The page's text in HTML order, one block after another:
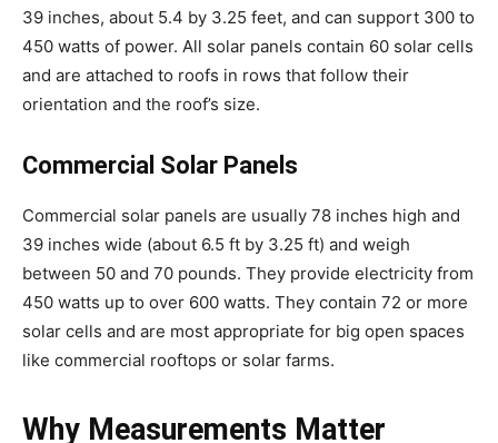
39 inches, about 5.4 by 3.25 feet, and can support 300 to
450 watts of power. All solar panels contain 60 solar cells
and are attached to roofs in rows that follow their
orientation and the roof’s size.
Commercial Solar Panels
Commercial solar panels are usually 78 inches high and
39 inches wide (about 6.5 ft by 3.25 ft) and weigh
between 50 and 70 pounds. They provide electricity from
450 watts up to over 600 watts. They contain 72 or more
solar cells and are most appropriate for big open spaces
like commercial rooftops or solar farms.
Why Measurements Matter